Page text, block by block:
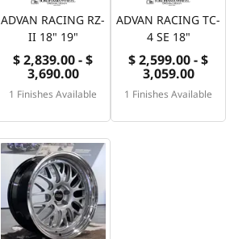
ADVAN RACING RZ-
II 18" 19"
$ 2,839.00 - $
3,690.00
1 Finishes Available
ADVAN RACING TC-
4 SE 18"
$ 2,599.00 - $
3,059.00
1 Finishes Available